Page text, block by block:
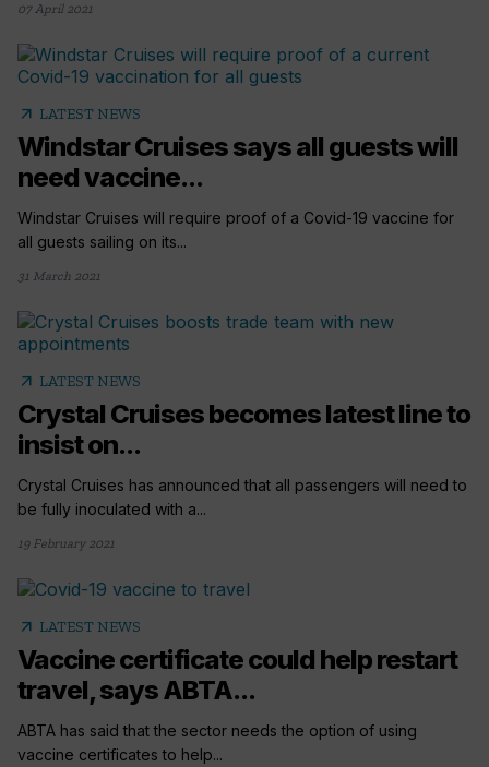
07 April 2021
arrow_outward LATEST NEWS
Windstar Cruises says all guests will
need vaccine...
Windstar Cruises will require proof of a Covid-19 vaccine for
all guests sailing on its...
31 March 2021
arrow_outward LATEST NEWS
Crystal Cruises becomes latest line to
insist on...
Crystal Cruises has announced that all passengers will need to
be fully inoculated with a...
19 February 2021
arrow_outward LATEST NEWS
Vaccine certificate could help restart
travel, says ABTA...
ABTA has said that the sector needs the option of using
vaccine certificates to help...